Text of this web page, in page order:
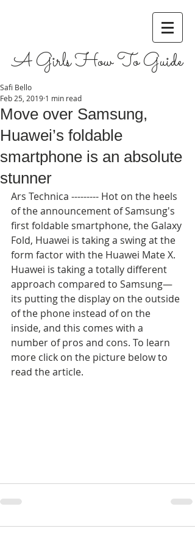
A Girls How To Guide
Move over Samsung,
Huawei’s foldable
smartphone is an absolute
stunner
Safi Bello
Feb 25, 2019 1 min read
Ars Technica --------- Hot on the heels
of the announcement of Samsung's
first foldable smartphone, the Galaxy
Fold, Huawei is taking a swing at the
form factor with the Huawei Mate X.
Huawei is taking a totally different
approach compared to Samsung—
its putting the display on the outside
of the phone instead of on the
inside, and this comes with a
number of pros and cons. To learn
more click on the picture below to
read the article.